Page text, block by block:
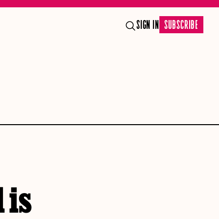
SIGN IN SUBSCRIBE
is